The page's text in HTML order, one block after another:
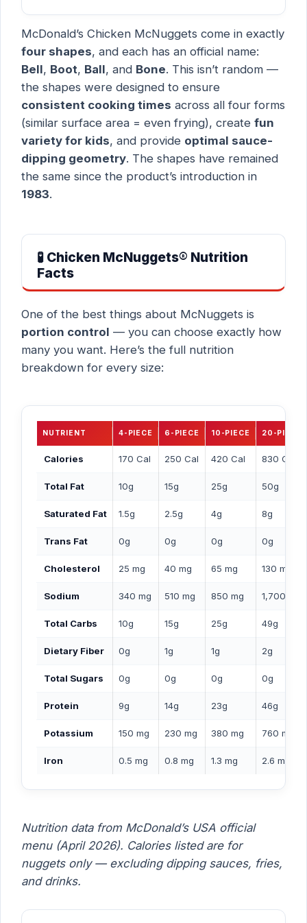
McDonald’s Chicken McNuggets come in exactly
four shapes, and each has an official name:
Bell, Boot, Ball, and Bone. This isn’t random —
the shapes were designed to ensure
consistent cooking times across all four forms
(similar surface area = even frying), create fun
variety for kids, and provide optimal sauce-
dipping geometry. The shapes have remained
the same since the product’s introduction in
1983.
🧪 Chicken McNuggets® Nutrition
Facts
One of the best things about McNuggets is
portion control — you can choose exactly how
many you want. Here’s the full nutrition
breakdown for every size:
NUTRIENT 4-PIECE 6-PIECE 10-PIECE 20-PIECE
Calories 170 Cal 250 Cal 420 Cal 830 Cal
Total Fat 10g 15g 25g 50g
Saturated Fat 1.5g 2.5g 4g 8g
Trans Fat 0g 0g 0g 0g
Cholesterol 25 mg 40 mg 65 mg 130 mg
Sodium 340 mg 510 mg 850 mg 1,700 mg
Total Carbs 10g 15g 25g 49g
Dietary Fiber 0g 1g 1g 2g
Total Sugars 0g 0g 0g 0g
Protein 9g 14g 23g 46g
Potassium 150 mg 230 mg 380 mg 760 mg
Iron 0.5 mg 0.8 mg 1.3 mg 2.6 mg
Nutrition data from McDonald’s USA official
menu (April 2026). Calories listed are for
nuggets only — excluding dipping sauces, fries,
and drinks.